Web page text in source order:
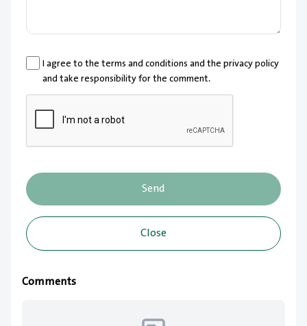
I agree to the terms and conditions and the privacy policy
and take responsibility for the comment.
Send
Close
Comments